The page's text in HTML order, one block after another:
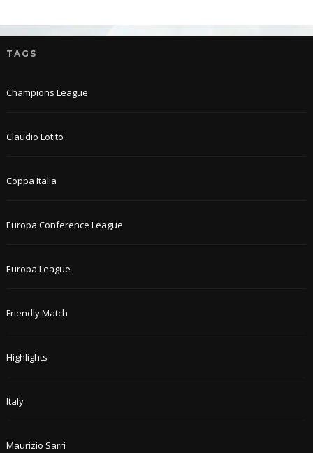
TAGS
Champions League
Claudio Lotito
Coppa Italia
Europa Conference League
Europa League
Friendly Match
Highlights
Italy
Maurizio Sarri